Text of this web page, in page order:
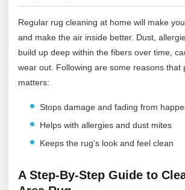
Regular rug cleaning at home will make
and make the air inside better. Dust,
build up deep within the fibers over time,
wear out. Following are some reasons that
matters:
Stops damage and fading from
Helps with allergies and dust mites
Keeps the rug's look and feel clean
A Step-By-Step Guide to